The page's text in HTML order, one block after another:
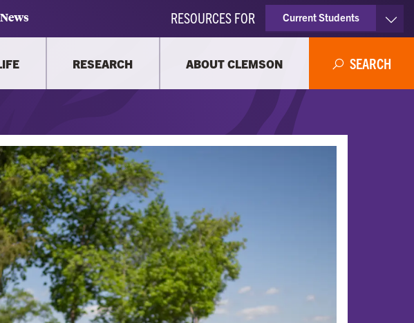
News RESOURCES FOR Current Students
Alumni
RESEARCH ABOUT CLEMSON SEARCH